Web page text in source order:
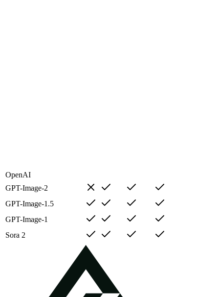
OpenAI
GPT-Image-2
GPT-Image-1.5
GPT-Image-1
Sora 2